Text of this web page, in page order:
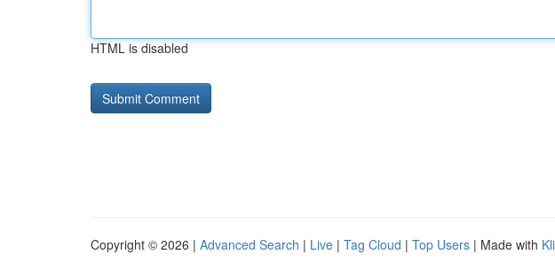
HTML is disabled
Copyright © 2026 | Advanced Search | Live | Tag Cloud | Top Users | Made with